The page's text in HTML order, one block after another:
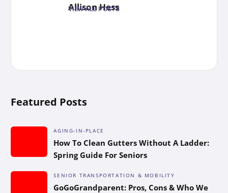
Allison Hess
VIEW ALL POSTS
Featured Posts
AGING-IN-PLACE
How To Clean Gutters Without A Ladder:
Spring Guide For Seniors
SENIOR TRANSPORTATION & MOBILITY
GoGoGrandparent: Pros, Cons & Who We